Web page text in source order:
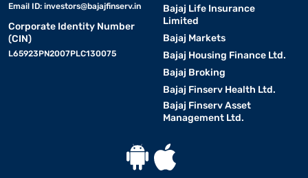
Email ID: investors@bajajfinserv.in
Corporate Identity Number
(CIN)
L65923PN2007PLC130075
Bajaj Life Insurance
Limited
Bajaj Markets
Bajaj Housing Finance Ltd.
Bajaj Broking
Bajaj Finserv Health Ltd.
Bajaj Finserv Asset
Management Ltd.